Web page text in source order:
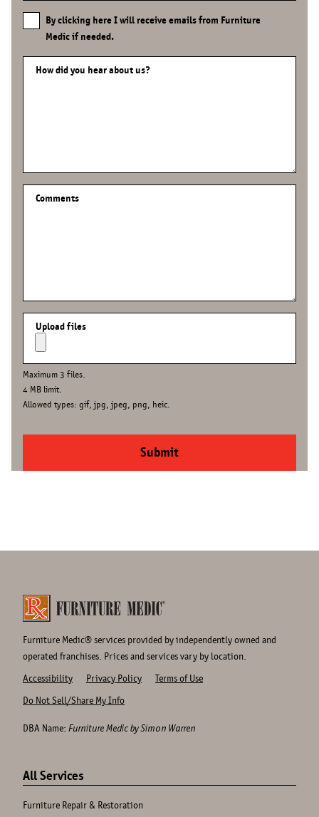
By clicking here I will receive emails from Furniture
Medic if needed.
How did you hear about us?
Comments
Upload files
Maximum 3 files.
4 MB limit.
Allowed types: gif, jpg, jpeg, png, heic.
Furniture Medic® services provided by independently owned and
operated franchises. Prices and services vary by location.
Site
Links
Accessibility Privacy Policy
Terms of Use
Do Not Sell/Share My Info
DBA Name: Furniture Medic by Simon Warren
All Services
Furniture Repair & Restoration